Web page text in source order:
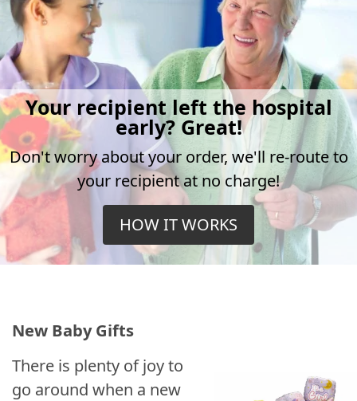
Your recipient left the hospital
early? Great!
Don't worry about your order, we'll re-route to
your recipient at no charge!
HOW IT WORKS
New Baby Gifts
There is plenty of joy to
go around when a new